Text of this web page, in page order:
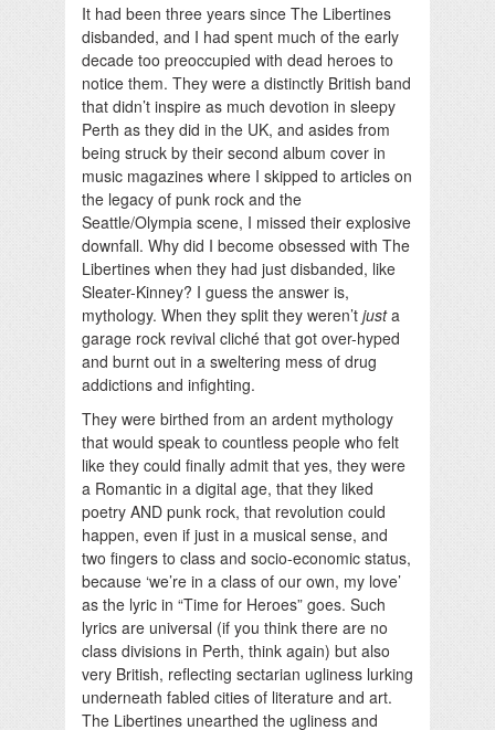
It had been three years since The Libertines
disbanded, and I had spent much of the early
decade too preoccupied with dead heroes to
notice them. They were a distinctly British band
that didn’t inspire as much devotion in sleepy
Perth as they did in the UK, and asides from
being struck by their second album cover in
music magazines where I skipped to articles on
the legacy of punk rock and the
Seattle/Olympia scene, I missed their explosive
downfall. Why did I become obsessed with The
Libertines when they had just disbanded, like
Sleater-Kinney? I guess the answer is,
mythology. When they split they weren’t justa
garage rock revival cliché that got over-hyped
and burnt out in a sweltering mess of drug
addictions and infighting.
They were birthed from an ardent mythology
that would speak to countless people who felt
like they could finally admit that yes, they were
a Romantic in a digital age, that they liked
poetry AND punk rock, that revolution could
happen, even if just in a musical sense, and
two fingers to class and socio-economic status,
because ‘we’re in a class of our own, my love’
as the lyric in “Time for Heroes” goes. Such
lyrics are universal (if you think there are no
class divisions in Perth, think again) but also
very British, reflecting sectarian ugliness lurking
underneath fabled cities of literature and art.
The Libertines unearthed the ugliness and